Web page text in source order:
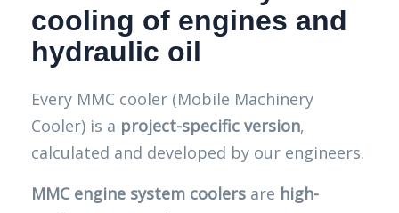
cooling of engines and
hydraulic oil
Every MMC cooler (Mobile Machinery
Cooler) is a project-specific version,
calculated and developed by our engineers.
MMC engine system coolers are high-